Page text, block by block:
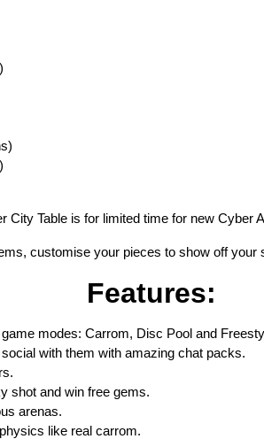
City Table is for limited time for new Cyber
customise your pieces to show off your
Features:
modes: Carrom, Disc Pool and
with them with amazing chat packs.
shot and win free gems.
arenas.
like real carrom.